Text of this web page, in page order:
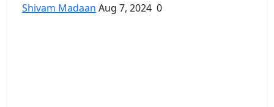
Shivam Madaan Aug 7, 2024 0